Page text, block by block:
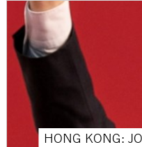
HONG KONG: